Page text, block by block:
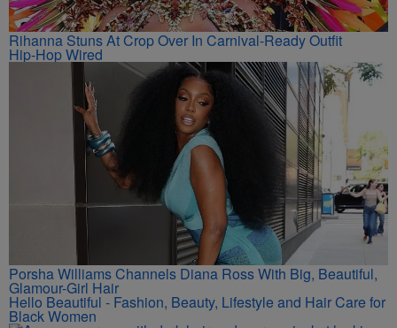
Rihanna Stuns At Crop Over In Carnival-Ready Outfit
Hip-Hop Wired
Porsha Williams Channels Diana Ross With Big, Beautiful,
Glamour-Girl Hair
Hello Beautiful - Fashion, Beauty, Lifestyle and Hair Care for
Black Women